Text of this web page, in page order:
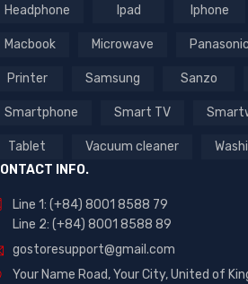
Headphone Ipad Iphone
Macbook Microwave Panasonic
Printer Samsung Sanzo
Smartphone Smart TV
Tablet Vacuum cleaner
INFO.
Line 1: (+84) 8001 8588 79
Line 2: (+84) 8001 8588 89
gostoresupport@gmail.com
Your Name Road, Your City, United of